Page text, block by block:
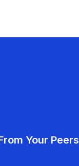
Your Peers